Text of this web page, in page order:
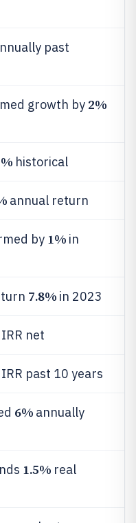
past
growth by 2%
historical
annual return
by 1% in
7.8% in 2023
IRR net
past 10 years
6% annually
1.5% real